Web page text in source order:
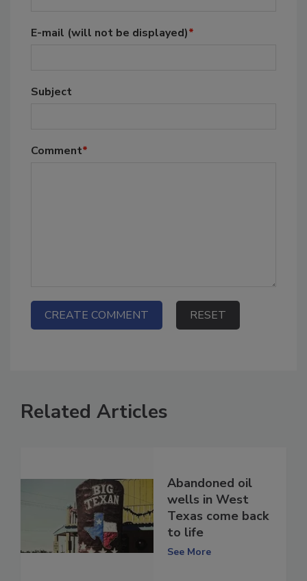
E-mail (will not be displayed)*
Subject
Comment*
Related Articles
Abandoned oil
wells in West
Texas come back
to life
See More